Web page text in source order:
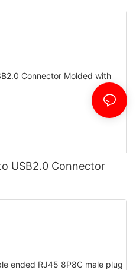
USB2.0 Connector